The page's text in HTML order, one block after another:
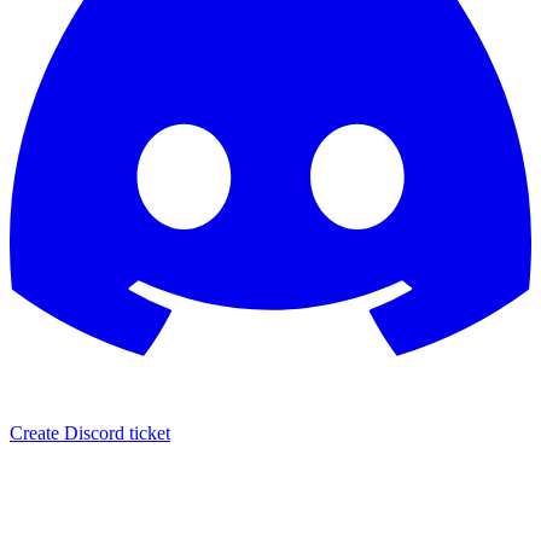
Create Discord ticket